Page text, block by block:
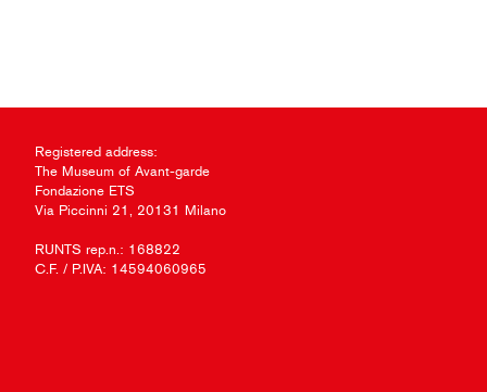
Registered address:
The Museum of Avant-garde
Fondazione ETS
Via Piccinni 21, 20131 Milano
RUNTS rep.n.: 168822
C.F. / P.IVA: 14594060965